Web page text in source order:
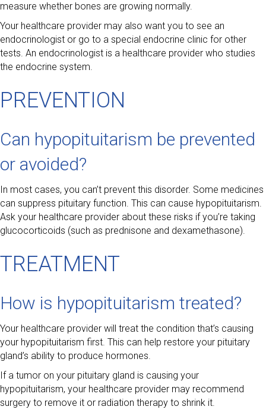
measure whether bones are growing normally.
Your healthcare provider may also want you to see an
endocrinologist or go to a special endocrine clinic for other
tests. An endocrinologist is a healthcare provider who studies
the endocrine system.
PREVENTION
Can hypopituitarism be prevented
or avoided?
In most cases, you can’t prevent this disorder. Some medicines
can suppress pituitary function. This can cause hypopituitarism.
Ask your healthcare provider about these risks if you’re taking
glucocorticoids (such as prednisone and dexamethasone).
TREATMENT
How is hypopituitarism treated?
Your healthcare provider will treat the condition that’s causing
your hypopituitarism first. This can help restore your pituitary
gland’s ability to produce hormones.
If a tumor on your pituitary gland is causing your
hypopituitarism, your healthcare provider may recommend
surgery to remove it or radiation therapy to shrink it.